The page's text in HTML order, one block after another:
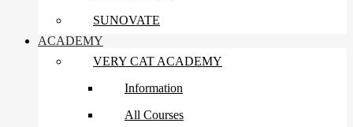
SUNOVATE
ACADEMY
VERY CAT ACADEMY
Information
All Courses